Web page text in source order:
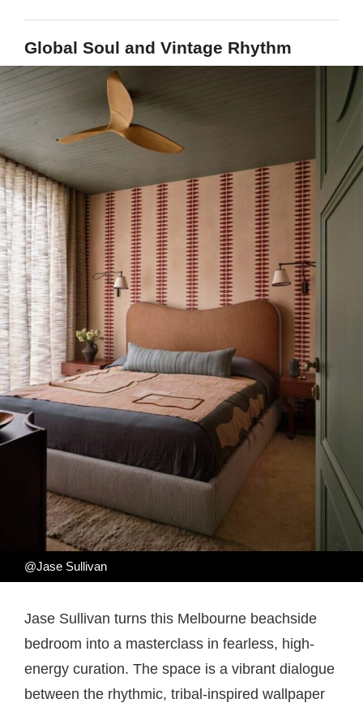
Global Soul and Vintage Rhythm
@Jase Sullivan
Jase Sullivan turns this Melbourne beachside
bedroom into a masterclass in fearless, high-
energy curation. The space is a vibrant dialogue
between the rhythmic, tribal-inspired wallpaper